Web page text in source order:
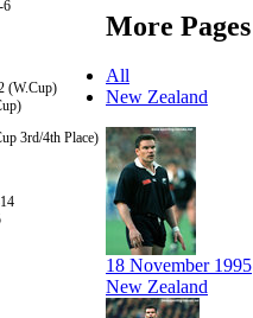
6
(W.Cup)
3rd/4th Place)
More Pages
All
New Zealand
18 November 1995
New Zealand